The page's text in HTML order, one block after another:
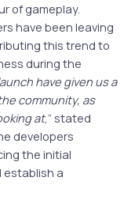
of gameplay.
have been leaving
this trend to
during the
have given us a
community, as
at,” stated
developers
the initial
establish a